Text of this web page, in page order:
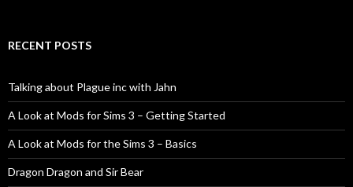
RECENT POSTS
Talking about Plague inc with Jahn
A Look at Mods for Sims 3 – Getting Started
A Look at Mods for the Sims 3 – Basics
Dragon Dragon and Sir Bear